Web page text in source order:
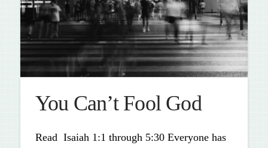
You Can’t Fool God
Read Isaiah 1:1 through 5:30 Everyone has